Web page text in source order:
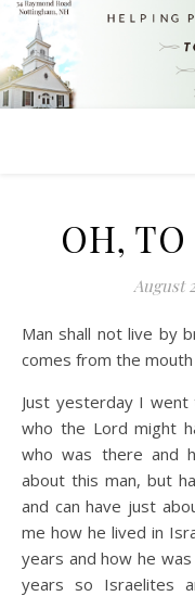
OH, TO
August
Man shall not live by bread alone, but by every word that
comes from the
Just yesterday I went
who the Lord might
who was there and
about this man, but
and can have just
me how he lived in
years and how he
years so Israelites